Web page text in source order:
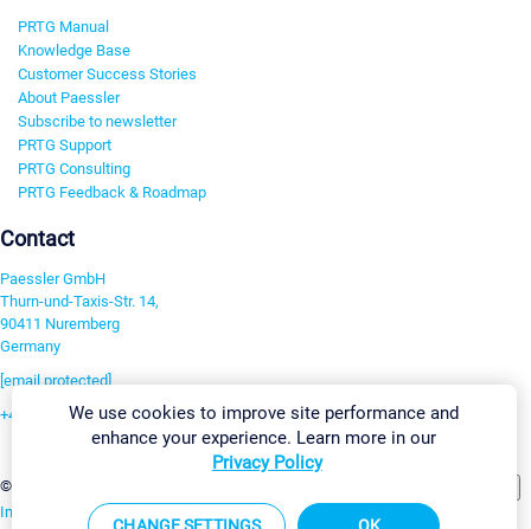
PRTG Manual
Knowledge Base
Customer Success Stories
About Paessler
Subscribe to newsletter
PRTG Support
PRTG Consulting
PRTG Feedback & Roadmap
Contact
Paessler GmbH
Thurn-und-Taxis-Str. 14,
90411 Nuremberg
Germany
[email protected]
+49 911 93775-0
©2026 Paessler GmbH
Imprint Report Vulnerability Download & InstallSitemap
We use cookies to improve site performance and
enhance your experience. Learn more in our
Privacy Policy